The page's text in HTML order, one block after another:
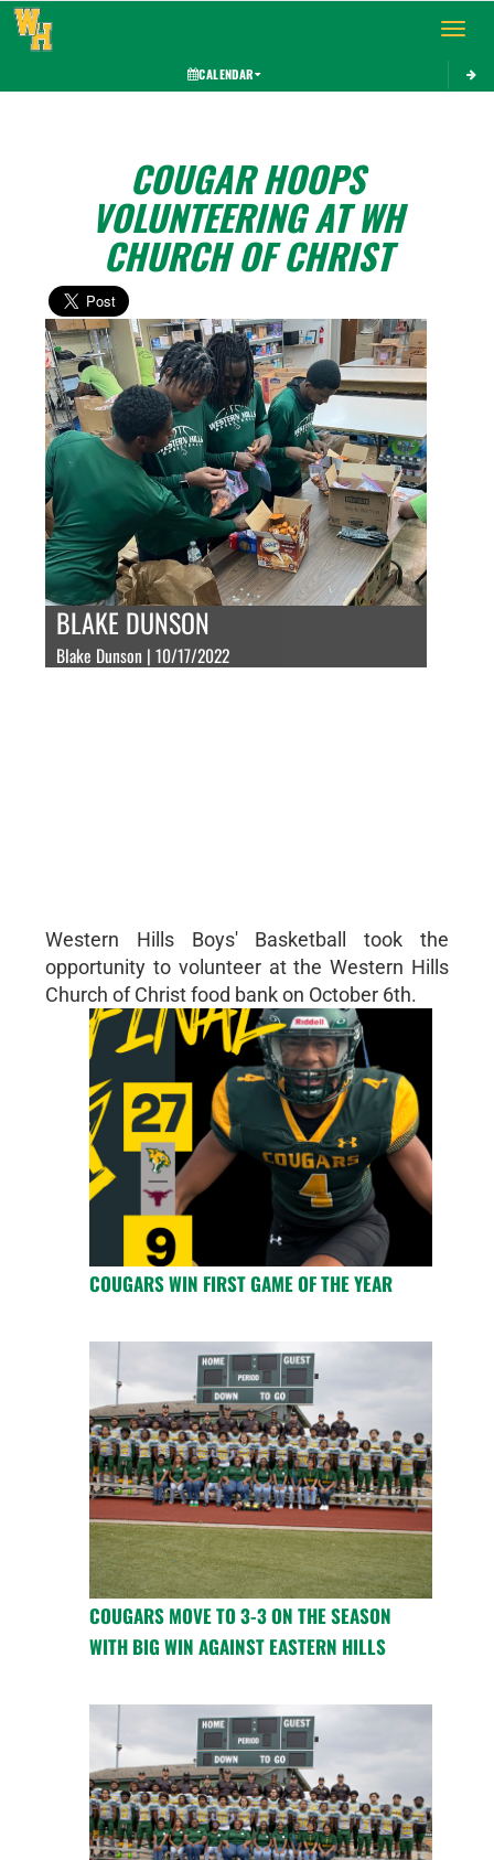
Toggle
CALENDAR
COUGAR HOOPS
VOLUNTEERING AT WH
CHURCH OF CHRIST
BLAKE DUNSON
Blake Dunson | 10/17/2022
Western Hills Boys' Basketball took the
opportunity to volunteer at the Western Hills
Church of Christ food bank on October 6th.
COUGARS WIN FIRST GAME OF THE YEAR
COUGARS MOVE TO 3-3 ON THE SEASON
WITH BIG WIN AGAINST EASTERN HILLS